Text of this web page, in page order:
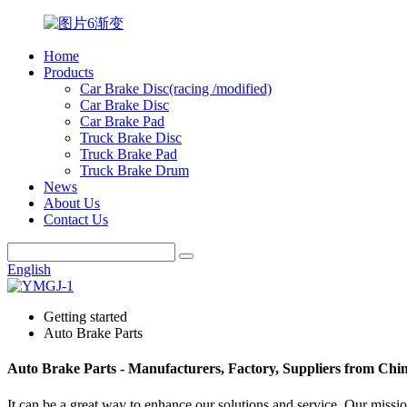
Home
Products
Car Brake Disc(racing /modified)
Car Brake Disc
Car Brake Pad
Truck Brake Disc
Truck Brake Pad
Truck Brake Drum
News
About Us
Contact Us
English
Getting started
Auto Brake Parts
Auto Brake Parts - Manufacturers, Factory, Suppliers from